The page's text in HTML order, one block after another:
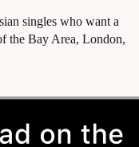
singles who want a
the Bay Area, London,